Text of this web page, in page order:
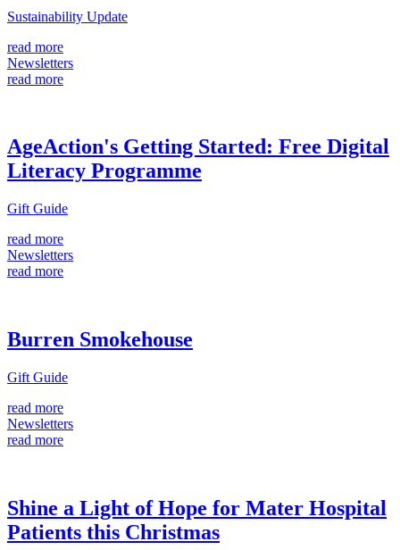
Sustainability Update
read more
Newsletters
read more
AgeAction's Getting Started: Free Digital
Literacy Programme
Gift Guide
read more
Newsletters
read more
Burren Smokehouse
Gift Guide
read more
Newsletters
read more
Shine a Light of Hope for Mater Hospital
Patients this Christmas